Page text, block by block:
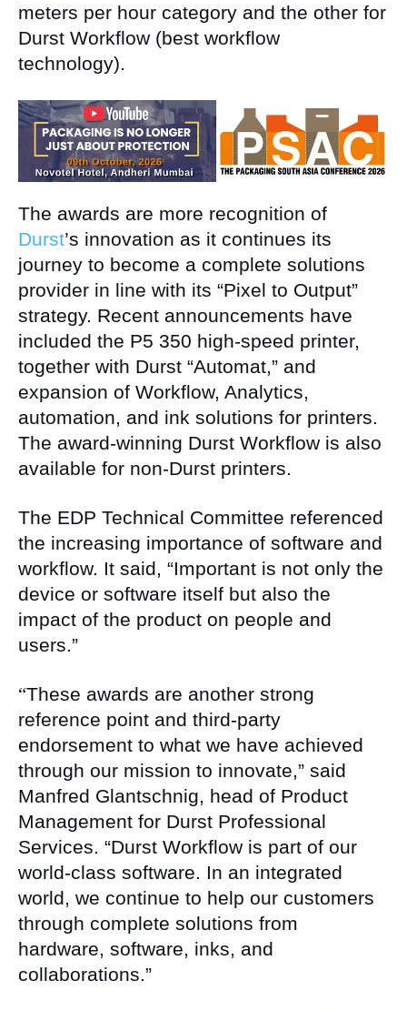
meters per hour category and the other for
Durst Workflow (best workflow
technology).
The awards are more recognition of
Durst’s innovation as it continues its
journey to become a complete solutions
provider in line with its “Pixel to Output”
strategy. Recent announcements have
included the P5 350 high-speed printer,
together with Durst “Automat,” and
expansion of Workflow, Analytics,
automation, and ink solutions for printers.
The award-winning Durst Workflow is also
available for non-Durst printers.
The EDP Technical Committee referenced
the increasing importance of software and
workflow. It said, “Important is not only the
device or software itself but also the
impact of the product on people and
users.”
“These awards are another strong
reference point and third-party
endorsement to what we have achieved
through our mission to innovate,” said
Manfred Glantschnig, head of Product
Management for Durst Professional
Services. “Durst Workflow is part of our
world-class software. In an integrated
world, we continue to help our customers
through complete solutions from
hardware, software, inks, and
collaborations.”